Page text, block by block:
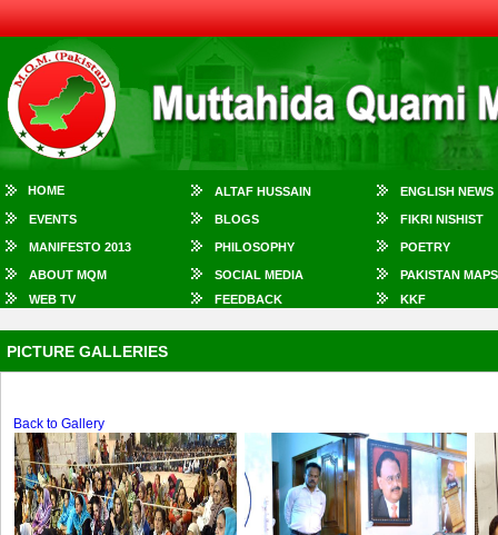
HOME ALTAF HUSSAIN ENGLISH NEWS
EVENTS BLOGS FIKRI NISHIST
MANIFESTO 2013 PHILOSOPHY POETRY
ABOUT MQM SOCIAL MEDIA
PAKISTAN MAPS
WEB TV
FEEDBACK KKF
PICTURE GALLERIES
Back to Gallery